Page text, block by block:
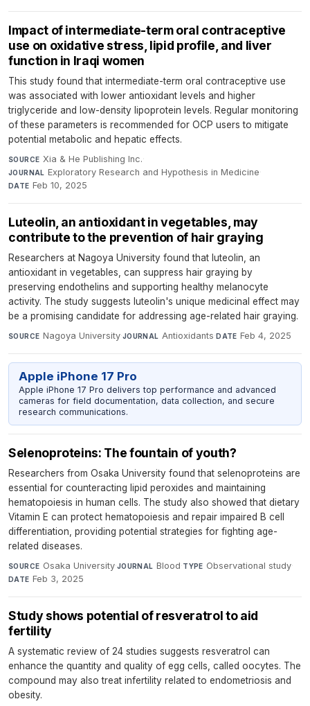
Impact of intermediate-term oral contraceptive
use on oxidative stress, lipid profile, and liver
function in Iraqi women
This study found that intermediate-term oral contraceptive use
was associated with lower antioxidant levels and higher
triglyceride and low-density lipoprotein levels. Regular monitoring
of these parameters is recommended for OCP users to mitigate
potential metabolic and hepatic effects.
SOURCE Xia & He Publishing Inc.·
JOURNAL Exploratory Research and Hypothesis in Medicine·
DATE Feb 10, 2025
Luteolin, an antioxidant in vegetables, may
contribute to the prevention of hair graying
Researchers at Nagoya University found that luteolin, an
antioxidant in vegetables, can suppress hair graying by
preserving endothelins and supporting healthy melanocyte
activity. The study suggests luteolin's unique medicinal effect may
be a promising candidate for addressing age-related hair graying.
SOURCE Nagoya University·JOURNAL Antioxidants·DATE Feb 4, 2025
Apple iPhone 17 Pro
Apple iPhone 17 Pro delivers top performance and advanced
cameras for field documentation, data collection, and secure
research communications.
Selenoproteins: The fountain of youth?
Researchers from Osaka University found that selenoproteins are
essential for counteracting lipid peroxides and maintaining
hematopoiesis in human cells. The study also showed that dietary
Vitamin E can protect hematopoiesis and repair impaired B cell
differentiation, providing potential strategies for fighting age-
related diseases.
SOURCE Osaka University·JOURNAL Blood·TYPE Observational study·
DATE Feb 3, 2025
Study shows potential of resveratrol to aid
fertility
A systematic review of 24 studies suggests resveratrol can
enhance the quantity and quality of egg cells, called oocytes. The
compound may also treat infertility related to endometriosis and
obesity.